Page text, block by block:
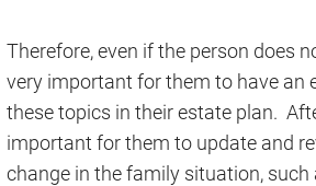
Therefore, even if the person does
very important for them to have an
these topics in their estate plan.
important for them to update and
change in the family situation,